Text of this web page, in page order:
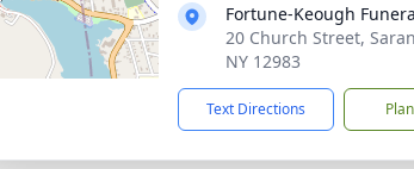
Fortune-Keough
20 Church Street,
NY 12983
Text Directions